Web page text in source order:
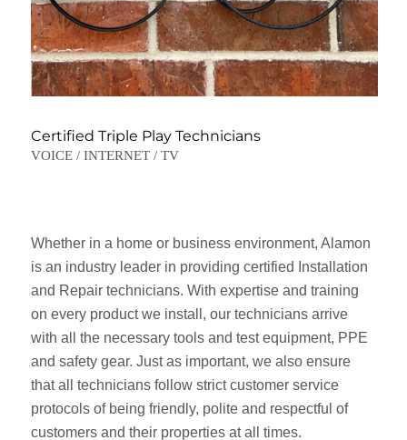
Certified Triple Play Technicians
VOICE / INTERNET / TV
Whether in a home or business environment, Alamon
is an industry leader in providing certified Installation
and Repair technicians. With expertise and training
on every product we install, our technicians arrive
with all the necessary tools and test equipment, PPE
and safety gear. Just as important, we also ensure
that all technicians follow strict customer service
protocols of being friendly, polite and respectful of
customers and their properties at all times.